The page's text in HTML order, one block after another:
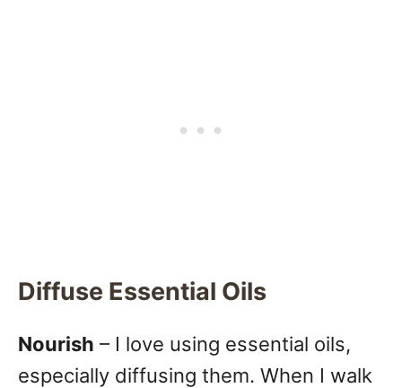
Diffuse Essential Oils
Nourish – I love using essential oils,
especially diffusing them. When I walk